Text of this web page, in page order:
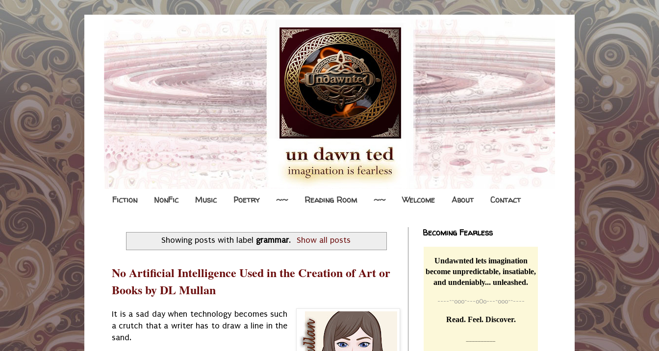
Fiction NonFic Music Poetry ~~ Reading Room ~~ Welcome About Contact
Showing posts with label grammar. Show all posts
No Artificial Intelligence Used in the Creation of Art or
Books by DL Mullan
It is a sad day when technology becomes such
a crutch that a writer has to draw a line in the
sand.
Becoming Fearless
Undawnted lets imagination
become unpredictable, insatiable,
and undeniably... unleashed.
----~~o0o~---oOo---~o0o~~----
Read. Feel. Discover.